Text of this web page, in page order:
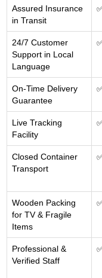
Assured Insurance
in Transit
24/7 Customer
Support in Local
Language
On-Time Delivery
Guarantee
Live Tracking
Facility
Closed Container
Transport
Wooden Packing
for TV & Fragile
Items
Professional &
Verified Staff